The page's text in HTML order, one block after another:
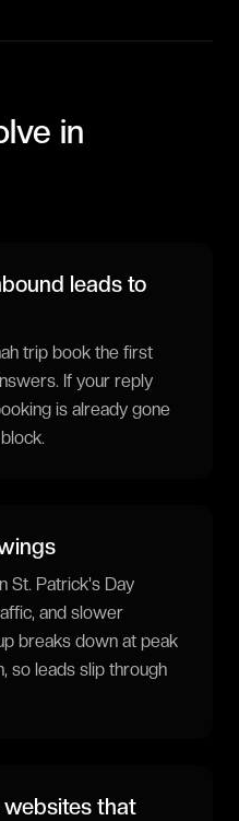
in
leads to
trip book the first
If your reply
is already gone
St. Patrick's Day
and slower
breaks down at peak
so leads slip through
that